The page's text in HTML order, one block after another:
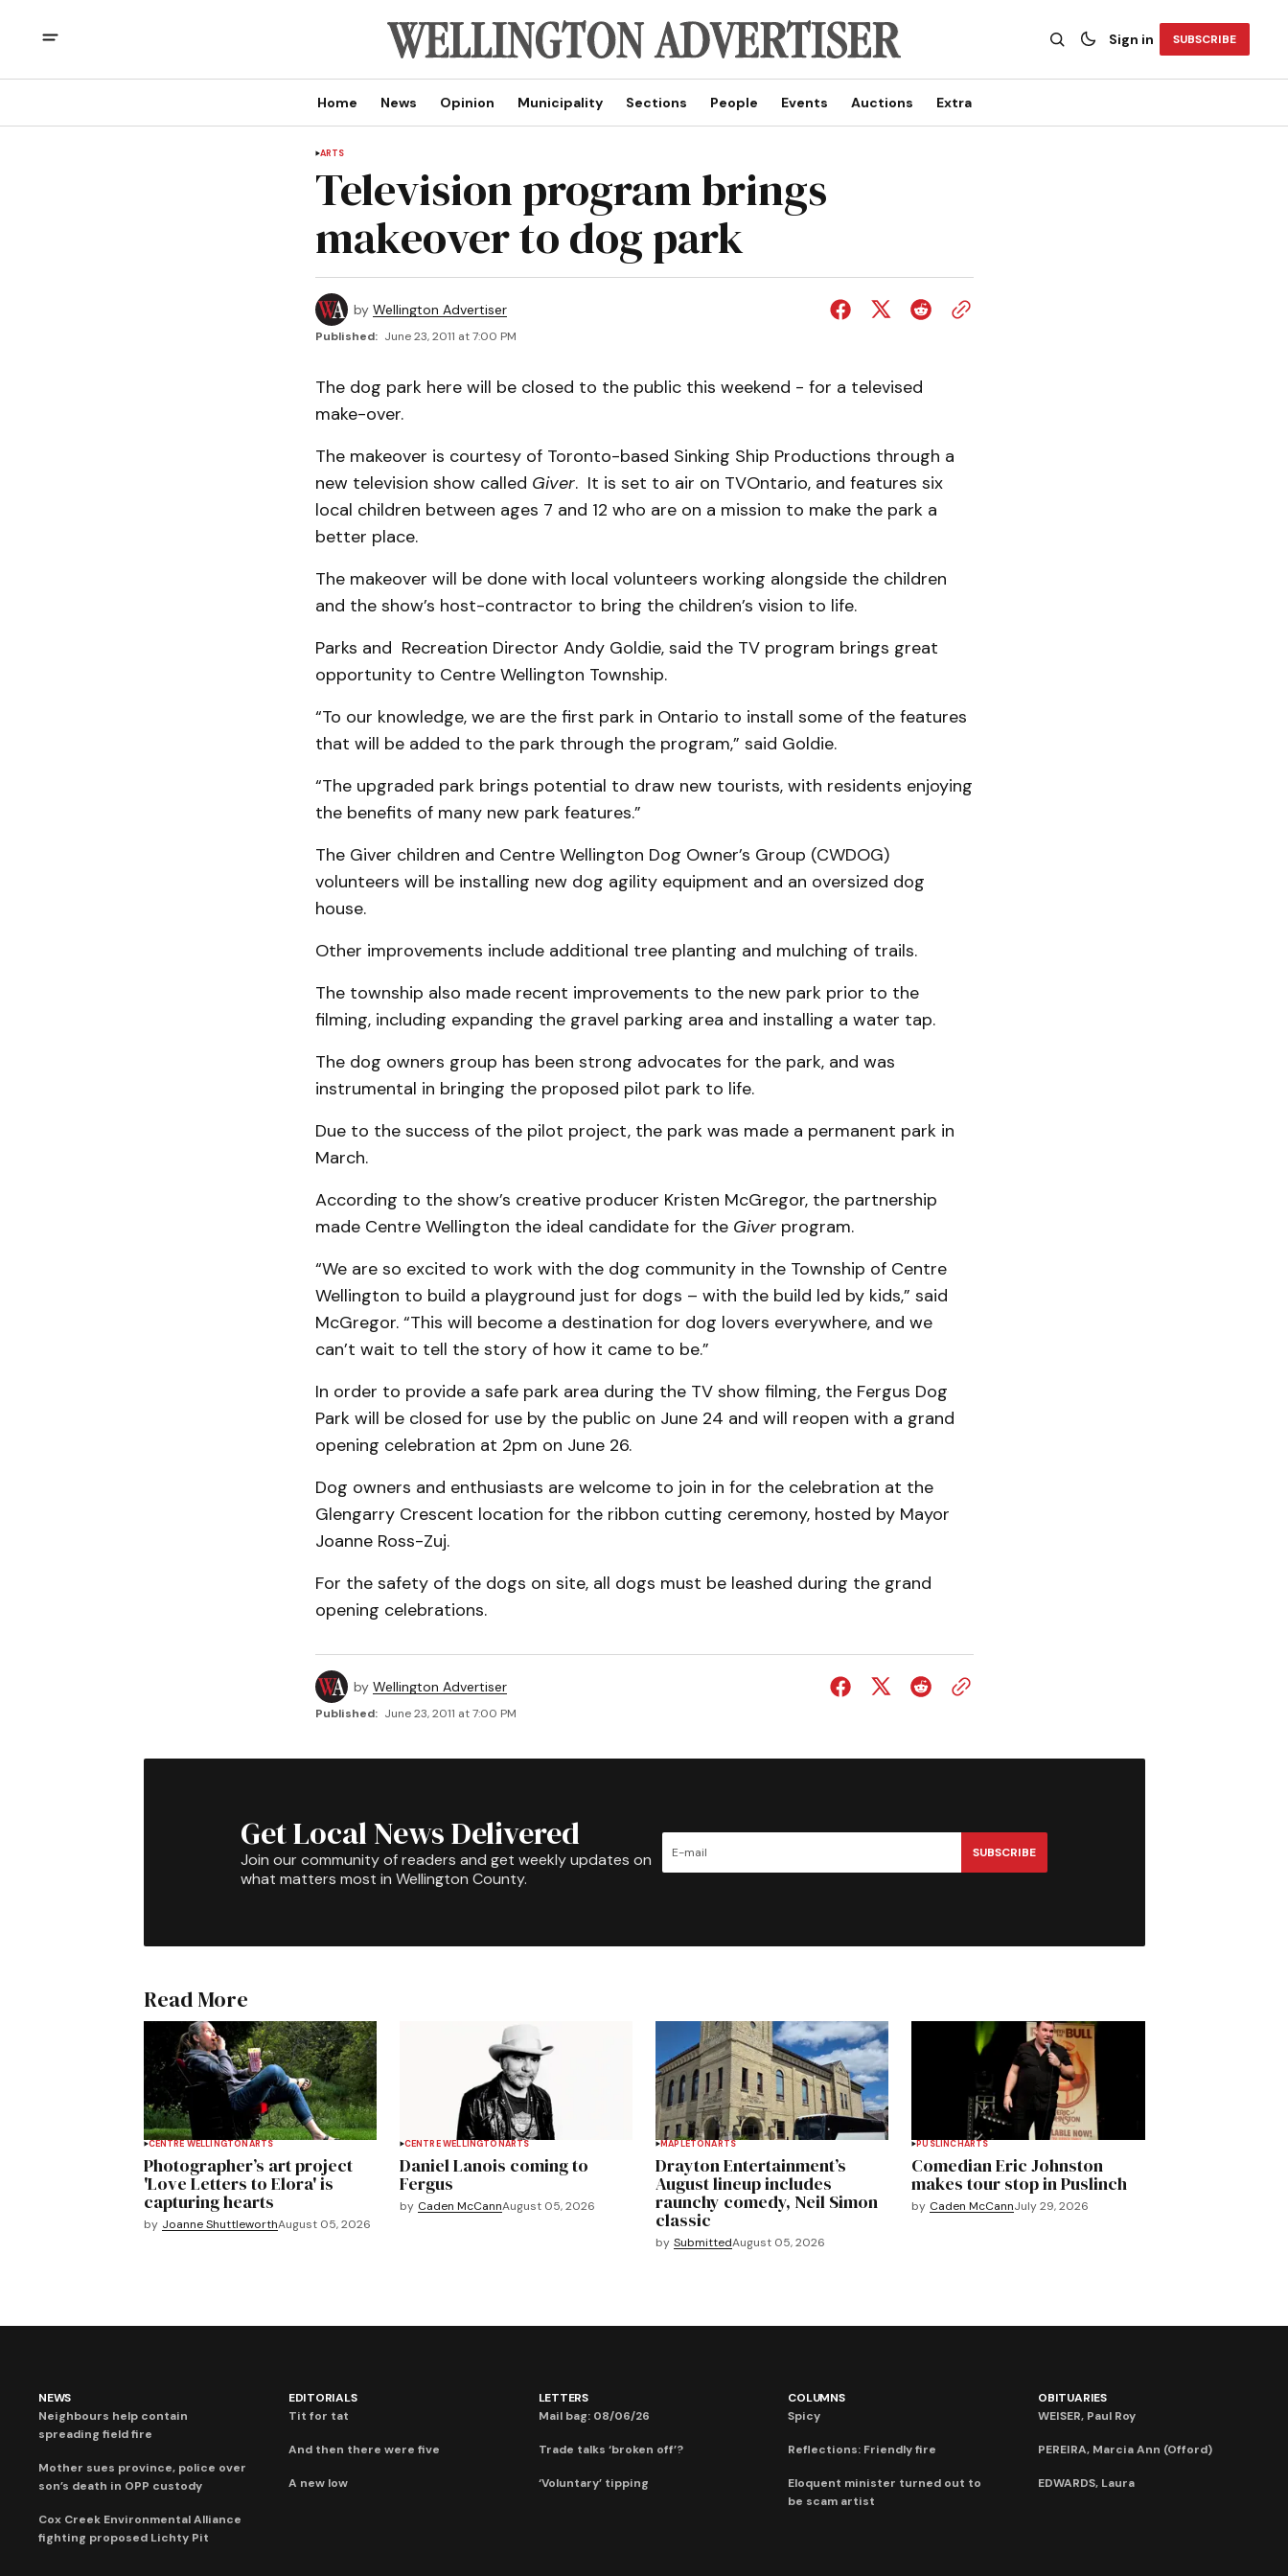
Sign in SUBSCRIBE
Home News Opinion Municipality Sections People Events Auctions Extra
ARTS
Television program brings
makeover to dog park
by Wellington Advertiser
Published: June 23, 2011 at 7:00 PM
The dog park here will be closed to the public this weekend - for a televised
make-over.
The makeover is courtesy of Toronto-based Sinking Ship Productions through a
new television show called Giver. It is set to air on TVOntario, and features six
local children between ages 7 and 12 who are on a mission to make the park a
better place.
The makeover will be done with local volunteers working alongside the children
and the show’s host-contractor to bring the children’s vision to life.
Parks and Recreation Director Andy Goldie, said the TV program brings great
opportunity to Centre Wellington Township.
“To our knowledge, we are the first park in Ontario to install some of the features
that will be added to the park through the program,” said Goldie.
“The upgraded park brings potential to draw new tourists, with residents enjoying
the benefits of many new park features.”
The Giver children and Centre Wellington Dog Owner’s Group (CWDOG)
volunteers will be installing new dog agility equipment and an oversized dog
house.
Other improvements include additional tree planting and mulching of trails.
The township also made recent improvements to the new park prior to the
filming, including expanding the gravel parking area and installing a water tap.
The dog owners group has been strong advocates for the park, and was
instrumental in bringing the proposed pilot park to life.
Due to the success of the pilot project, the park was made a permanent park in
March.
According to the show’s creative producer Kristen McGregor, the partnership
made Centre Wellington the ideal candidate for the Giverprogram.
“We are so excited to work with the dog community in the Township of Centre
Wellington to build a playground just for dogs – with the build led by kids,” said
McGregor. “This will become a destination for dog lovers everywhere, and we
can’t wait to tell the story of how it came to be.”
In order to provide a safe park area during the TV show filming, the Fergus Dog
Park will be closed for use by the public on June 24 and will reopen with a grand
opening celebration at 2pm on June 26.
Dog owners and enthusiasts are welcome to join in for the celebration at the
Glengarry Crescent location for the ribbon cutting ceremony, hosted by Mayor
Joanne Ross-Zuj.
For the safety of the dogs on site, all dogs must be leashed during the grand
opening celebrations.
by Wellington Advertiser
Published: June 23, 2011 at 7:00 PM
Get Local News Delivered
Join our community of readers and get weekly updates on
what matters most in Wellington County.
SUBSCRIBE
Read More
CENTRE WELLINGTON ARTS
Photographer’s art project
'Love Letters to Elora' is
capturing hearts
by Joanne ShuttleworthAugust 05, 2026
CENTRE WELLINGTONARTS
Daniel Lanois coming to
Fergus
by Caden McCannAugust 05, 2026
MAPLETONARTS
Drayton Entertainment’s
August lineup includes
raunchy comedy, Neil Simon
classic
by SubmittedAugust 05, 2026
PUSLINCHARTS
Comedian Eric Johnston
makes tour stop in Puslinch
by Caden McCannJuly 29, 2026
NEWS
Neighbours help contain
spreading field fire
Mother sues province, police over
son’s death in OPP custody
Cox Creek Environmental Alliance
fighting proposed Lichty Pit
EDITORIALS
Tit for tat
And then there were five
A new low
LETTERS
Mail bag: 08/06/26
Trade talks ‘broken off’?
‘Voluntary’ tipping
COLUMNS
Spicy
Reflections: Friendly fire
Eloquent minister turned out to
be scam artist
OBITUARIES
WEISER, Paul Roy
PEREIRA, Marcia Ann (Offord)
EDWARDS, Laura